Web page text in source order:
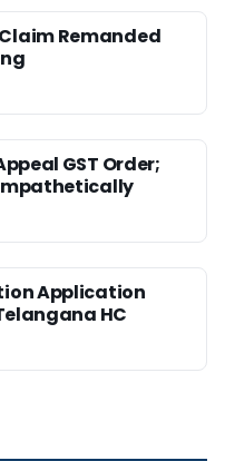
Remanded
GST Order;
Application
HC